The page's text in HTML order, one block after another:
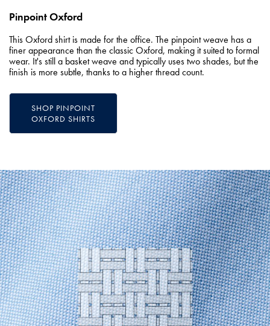
Pinpoint Oxford
This Oxford shirt is made for the office. The pinpoint weave has a
finer appearance than the classic Oxford, making it suited to formal
wear. It's still a basket weave and typically uses two shades, but the
finish is more subtle, thanks to a higher thread count.
SHOP PINPOINT
OXFORD SHIRTS